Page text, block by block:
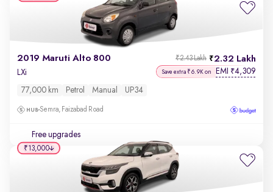
2019 Maruti Alto 800 2.32 Lakh
₹2.43 Lakh
LXi Save extra ₹6.9K on EMI ₹4,309
77,000 km Petrol Manual UP34
Semra, Faizabad Road
Free upgrades
₹13,000